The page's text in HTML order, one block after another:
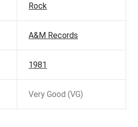
Rock
A&M Records
1981
Very Good (VG)